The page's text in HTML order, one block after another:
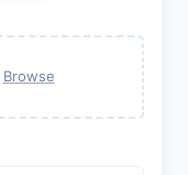
Browse